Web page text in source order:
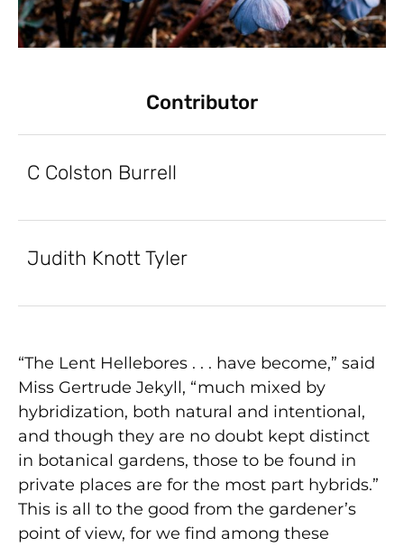
Contributor
C Colston Burrell
Judith Knott Tyler
“The Lent Hellebores . . . have become,” said
Miss Gertrude Jekyll, “much mixed by
hybridization, both natural and intentional,
and though they are no doubt kept distinct
in botanical gardens, those to be found in
private places are for the most part hybrids.”
This is all to the good from the gardener’s
point of view, for we find among these